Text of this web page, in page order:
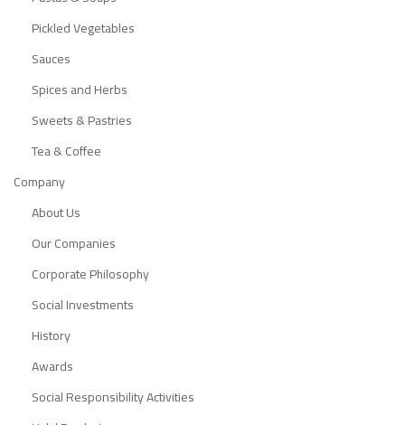
Pickled Vegetables
Sauces
Spices and Herbs
Sweets & Pastries
Tea & Coffee
Company
About Us
Our Companies
Corporate Philosophy
Social Investments
History
Awards
Social Responsibility Activities